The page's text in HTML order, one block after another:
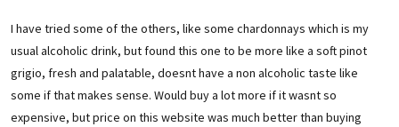
I have tried some of the others, like some chardonnays which is my
usual alcoholic drink, but found this one to be more like a soft pinot
grigio, fresh and palatable, doesnt have a non alcoholic taste like
some if that makes sense. Would buy a lot more if it wasnt so
expensive, but price on this website was much better than buying